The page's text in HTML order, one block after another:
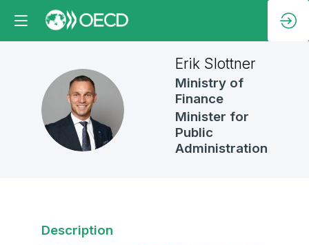
ES
Erik Slottner
Ministry of
Finance
Minister for
Public
Administration
Description